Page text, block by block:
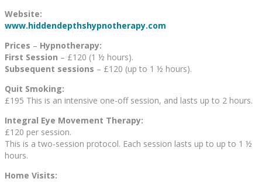
Website:
www.hiddendepthshypnotherapy.com
Prices – Hypnotherapy:
First Session – £120 (1 ½ hours).
Subsequent sessions – £120 (up to 1 ½ hours).
Quit Smoking:
£195 This is an intensive one-off session, and lasts up to 2 hours.
Integral Eye Movement Therapy:
£120 per session.
This is a two-session protocol. Each session lasts up to up to 1 ½
hours.
Home Visits: